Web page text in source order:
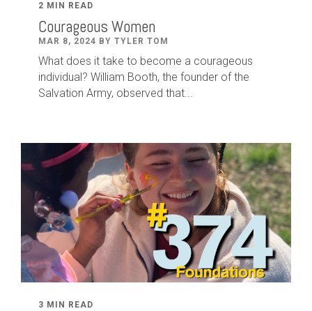
2 MIN READ
Courageous Women
MAR 8, 2024 BY TYLER TOM
What does it take to become a courageous
individual? William Booth, the founder of the
Salvation Army, observed that...
3 MIN READ